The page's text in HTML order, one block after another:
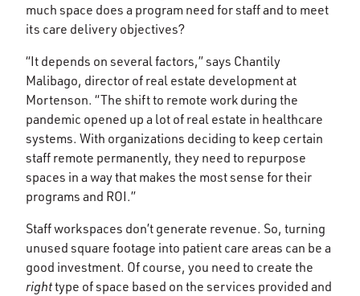
much space does a program need for staff and to meet
its care delivery objectives?
“It depends on several factors,” says Chantily
Malibago, director of real estate development at
Mortenson. “The shift to remote work during the
pandemic opened up a lot of real estate in healthcare
systems. With organizations deciding to keep certain
staff remote permanently, they need to repurpose
spaces in a way that makes the most sense for their
programs and ROI.”
Staff workspaces don’t generate revenue. So, turning
unused square footage into patient care areas can be a
good investment. Of course, you need to create the
righttype of space based on the services provided and